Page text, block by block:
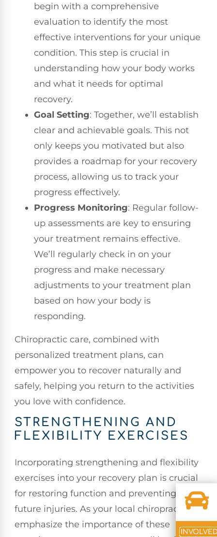
begin with a comprehensive
evaluation to identify the most
effective interventions for your unique
condition. This step is crucial in
understanding how your body works
and what it needs for optimal
recovery.
Goal Setting: Together, we’ll establish
clear and achievable goals. This not
only keeps you motivated but also
provides a roadmap for your recovery
process, allowing us to track your
progress effectively.
Progress Monitoring: Regular follow-
up assessments are key to ensuring
your treatment remains effective.
We’ll regularly check in on your
progress and make necessary
adjustments to your treatment plan
based on how your body is
responding.
Chiropractic care, combined with
personalized treatment plans, can
empower you to recover naturally and
safely, helping you return to the activities
you love with confidence.
STRENGTHENING AND
FLEXIBILITY EXERCISES
Incorporating strengthening and flexibility
exercises into your recovery plan is crucial
for restoring function and preventing
future injuries. As your local chiropractor, I
emphasize the importance of these